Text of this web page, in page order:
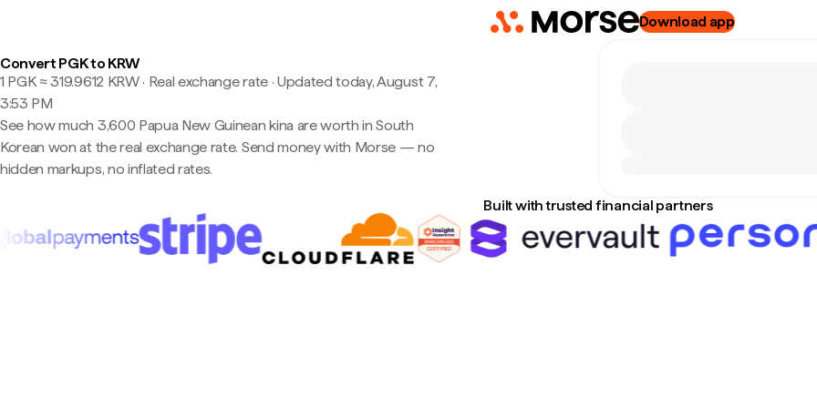
Download app
Convert PGK to KRW
1 PGK ≈ 319.9612 KRW · Real exchange rate· Updated today, August 7,
3:53 PM
See how much 3,600 Papua New Guinean kina are worth in South
Korean won at the real exchange rate. Send money with Morse — no
hidden markups, no inflated rates.
Built with trusted financial partners